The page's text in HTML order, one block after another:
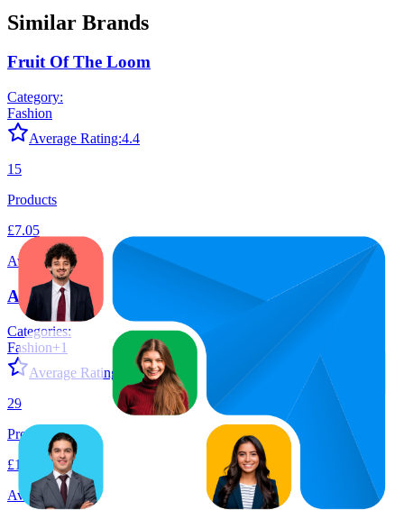
Similar Brands
Fruit Of The Loom
Category:
Fashion
Average Rating:4.4
15
Products
£7.05
Average Price
Adidas
Categories:
Fashion+1
Average Rating:
4.6
29
Products
£19.11
Average Price